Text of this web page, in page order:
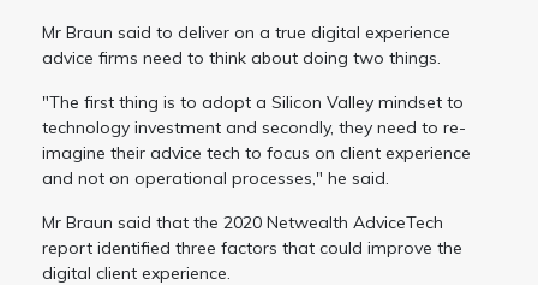
Mr Braun said to deliver on a true digital experience
advice firms need to think about doing two things.
"The first thing is to adopt a Silicon Valley mindset to
technology investment and secondly, they need to re-
imagine their advice tech to focus on client experience
and not on operational processes," he said.
Mr Braun said that the 2020 Netwealth AdviceTech
report identified three factors that could improve the
digital client experience.